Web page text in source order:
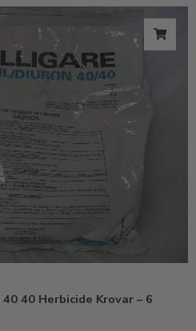
40 Herbicide Krovar – 6